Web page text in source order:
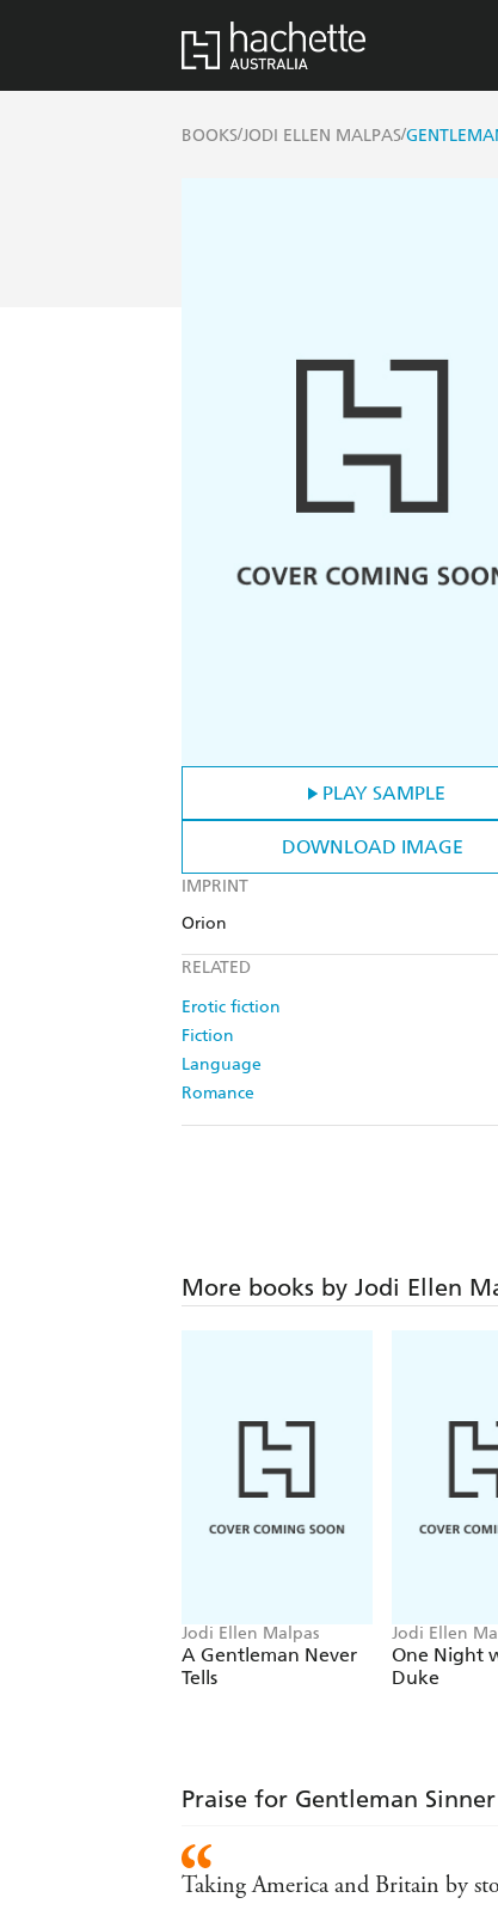
BOOKS/JODI ELLEN MALPAS/
PLAY SAMPLE
DOWNLOAD IMAGE
IMPRINT
Orion
RELATED
Erotic fiction
Fiction
Language
Romance
More books by Jodi Ellen
Jodi Ellen Malpas
A Gentleman Never
Tells
Jodi Ellen
One Night
Duke
Praise for Gentleman Sinner
Taking America and Britain by